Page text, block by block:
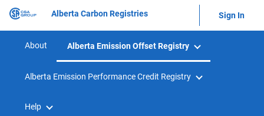
Alberta Carbon Registries Sign In
About Alberta Emission Offset Registry
Alberta Emission Performance Credit Registry
Help